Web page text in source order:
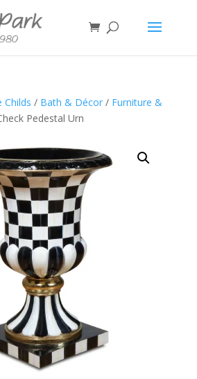
Childs / Bath & Décor/ Furniture &
Pedestal Urn